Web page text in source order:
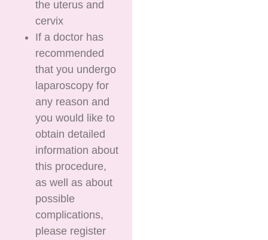
the uterus and
cervix
If a doctor has
recommended
that you undergo
laparoscopy for
any reason and
you would like to
obtain detailed
information about
this procedure,
as well as about
possible
complications,
please register